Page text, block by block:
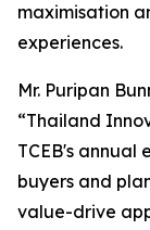
maximisation
experiences.
Mr. Puripan
“Thailand
TCEB's annual
buyers and
value-drive